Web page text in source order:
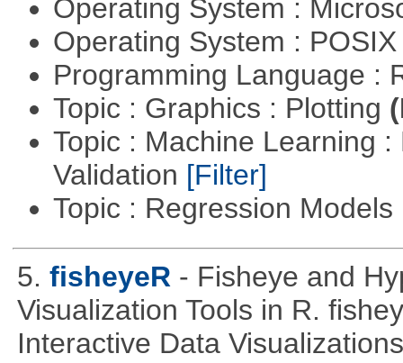
Operating System :
Operating System :
Programming Language :
Topic : Graphics : Plotting
Topic : Machine Learning
Validation [Filter]
Topic : Regression Models
5. fisheyeR - Fisheye and
Visualization Tools in R.
Interactive Data